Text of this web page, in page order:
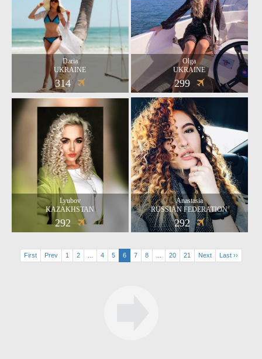
Daria
UKRAINE
314
Olga
UKRAINE
299
Lyubov
KAZAKHSTAN
292
Anastasia
RUSSIAN FEDERATION
292
First Prev 1 2 4 5 6 7 8 20 21 Next Last ››